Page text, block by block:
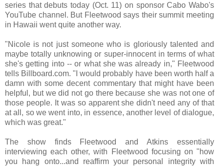
series that debuts today (Oct. 11) on sponsor Cabo Wabo's
YouTube channel. But Fleetwood says their summit meeting
in Hawaii went quite another way.
"Nicole is not just someone who is gloriously talented and
maybe totally unknowing or super-innocent in terms of what
she's getting into -- or what she was already in," Fleetwood
tells Billboard.com. "I would probably have been worth half a
damn with some decent commentary that might have been
helpful, but we did not go there because she was not one of
those people. It was so apparent she didn't need any of that
at all, so we went into, in essence, another level of dialogue,
which was great."
The show finds Fleetwood and Atkins essentially
interviewing each other, with Fleetwood focusing on "how
you hang onto...and reaffirm your personal integrity with